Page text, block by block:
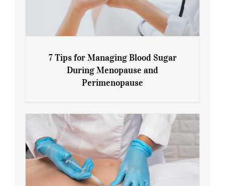
7 Tips for Managing Blood Sugar During
7 Tips for Managing Blood Sugar
During Menopause and
Perimenopause